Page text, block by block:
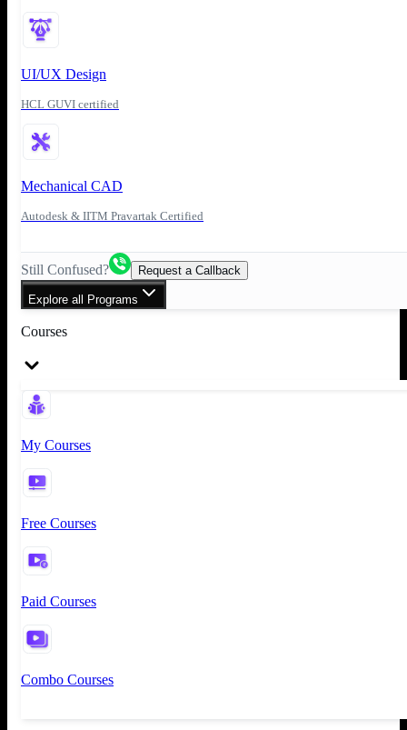
UI/UX Design
HCL GUVI certified
Mechanical CAD
Autodesk & IITM Pravartak Certified
Still Confused? Request a Callback
Explore all Programs
Courses
My Courses
Free Courses
Paid Courses
Combo Courses